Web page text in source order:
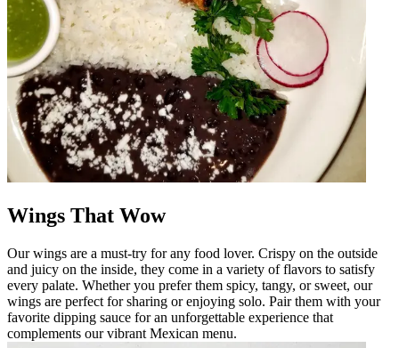
Wings That Wow
Our wings are a must-try for any food lover. Crispy on the outside
and juicy on the inside, they come in a variety of flavors to satisfy
every palate. Whether you prefer them spicy, tangy, or sweet, our
wings are perfect for sharing or enjoying solo. Pair them with your
favorite dipping sauce for an unforgettable experience that
complements our vibrant Mexican menu.